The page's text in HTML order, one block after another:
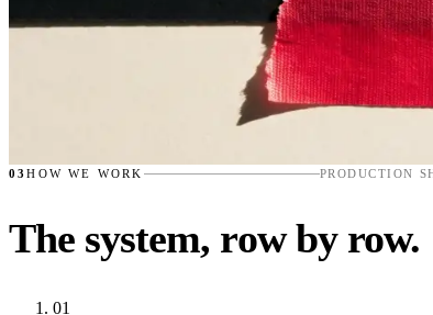
03HOW WE WORK PRODUCTION
The system, row by row.
01